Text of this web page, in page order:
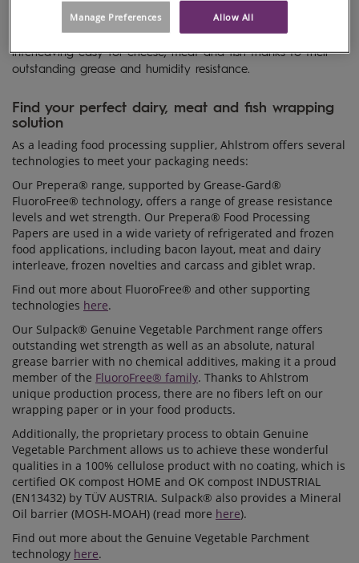
Processing papers from Ahlstrom make packing and
interleaving easy for cheese, meat and fish thanks to their
outstanding grease and humidity resistance.
Find your perfect dairy, meat and fish wrapping
solution
As a leading food processing supplier, Ahlstrom offers several
technologies to meet your packaging needs:
Our Prepera® range, supported by Grease-Gard®
FluoroFree® technology, offers a range of grease resistance
levels and wet strength. Our Prepera® Food Processing
Papers are used in a wide variety of refrigerated and frozen
food applications, including bacon layout, meat and dairy
interleave, frozen novelties and carcass and giblet wrap.
Find out more about FluoroFree® and other supporting
technologies here.
Our Sulpack® Genuine Vegetable Parchment range offers
outstanding wet strength as well as an absolute, natural
grease barrier with no chemical additives, making it a proud
member of the FluoroFree® family. Thanks to Ahlstrom
unique production process, there are no fibers left on our
wrapping paper or in your food products.
Additionally, the proprietary process to obtain Genuine
Vegetable Parchment allows us to achieve these wonderful
qualities in a 100% cellulose product with no coating, which is
certified OK compost HOME and OK compost INDUSTRIAL
(EN13432) by TÜV AUSTRIA. Sulpack® also provides a Mineral
Oil barrier (MOSH-MOAH) (read more here).
Find out more about the Genuine Vegetable Parchment
technology here.
Allow All
Manage Preferences